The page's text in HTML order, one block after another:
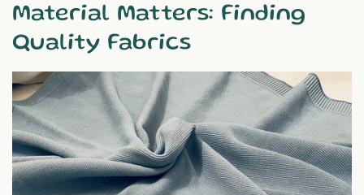
Material Matters: Finding
Quality Fabrics